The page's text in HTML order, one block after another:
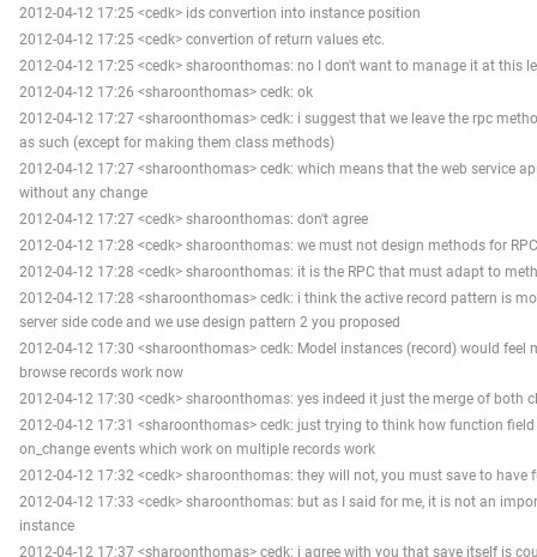
2012-04-12 17:25 <cedk> ids convertion into instance position
2012-04-12 17:25 <cedk> convertion of return values etc.
2012-04-12 17:25 <cedk> sharoonthomas: no I don't want to manage it at this
2012-04-12 17:26 <sharoonthomas> cedk: ok
2012-04-12 17:27 <sharoonthomas> cedk: i suggest that we leave the rpc
as such (except for making them class methods)
2012-04-12 17:27 <sharoonthomas> cedk: which means that the web service
without any change
2012-04-12 17:27 <cedk> sharoonthomas: don't agree
2012-04-12 17:28 <cedk> sharoonthomas: we must not design methods for RPC
2012-04-12 17:28 <cedk> sharoonthomas: it is the RPC that must adapt to
2012-04-12 17:28 <sharoonthomas> cedk: i think the active record pattern is
server side code and we use design pattern 2 you proposed
2012-04-12 17:30 <sharoonthomas> cedk: Model instances (record) would feel
browse records work now
2012-04-12 17:30 <cedk> sharoonthomas: yes indeed it just the merge of both
2012-04-12 17:31 <sharoonthomas> cedk: just trying to think how function
on_change events which work on multiple records work
2012-04-12 17:32 <cedk> sharoonthomas: they will not, you must save to have
2012-04-12 17:33 <cedk> sharoonthomas: but as I said for me, it is not an
instance
2012-04-12 17:37 <sharoonthomas> cedk: i agree with you that save itself is